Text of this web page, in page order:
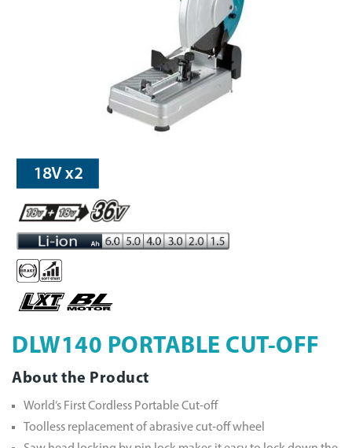
DLW140 PORTABLE CUT-OFF
About the Product
World’s First Cordless Portable Cut-off
Toolless replacement of abrasive cut-off wheel